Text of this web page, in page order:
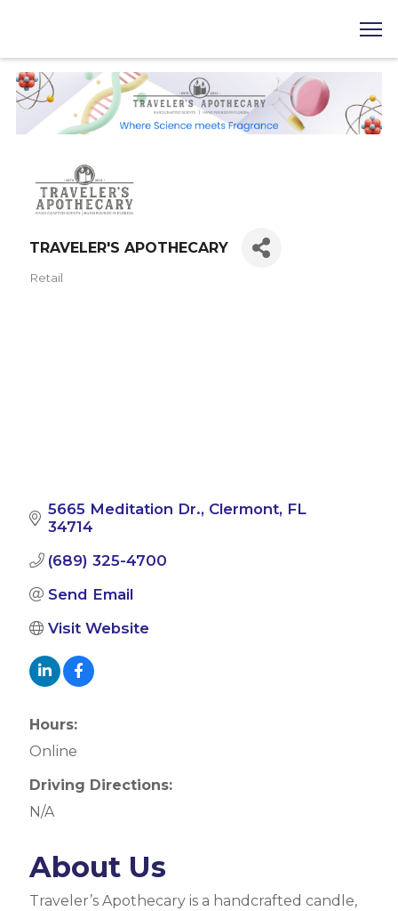
TRAVELER'S APOTHECARY
Retail
5665 Meditation Dr. Clermont FL
34714
(689) 325-4700
Send Email
Visit Website
Hours:
Online
Driving Directions:
N/A
About Us
Traveler’s Apothecary is a handcrafted candle,